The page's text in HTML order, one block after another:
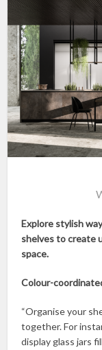
Explore stylish
shelves to create
space.
Colour-
“Organise your
together. For
display glass jars